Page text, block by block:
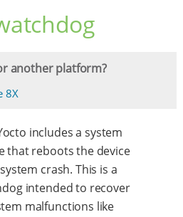
another platform?
8X
includes a system
that reboots the device
crash. This is a
intended to recover
malfunctions like